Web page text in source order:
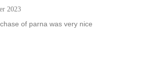
2023
of parna was very nice